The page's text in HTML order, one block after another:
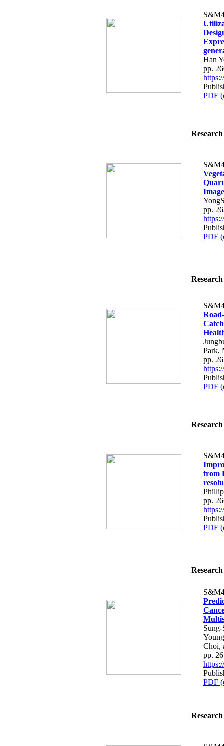
Han
pp.
PDF
pp.
PDF
Park,
pp.
PDF
from
pp.
PDF
Choi,
pp.
PDF